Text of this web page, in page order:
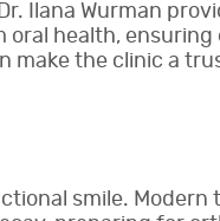
Ilana Wurman
health,
make the clinic a
smile.